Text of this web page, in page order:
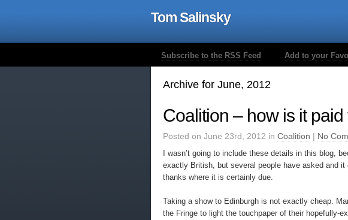
Tom Salinsky
Subscribe to the RSS Feed Add to your
Archive for June, 2012
Coalition – how is it paid
Posted on June 23rd, 2012 in Coalition | No
I wasn’t going to include these details in this blog,
exactly British, but several people have asked and
thanks where it is certainly due.
Taking a show to Edinburgh is not exactly cheap.
the Fringe to light the touchpaper of their hopefully-